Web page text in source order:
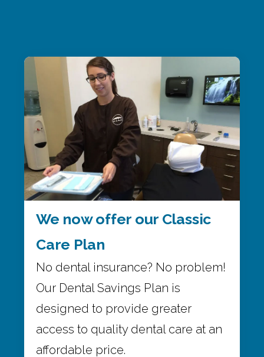
We now offer our Classic
Care Plan
No dental insurance? No problem!
Our Dental Savings Plan is
designed to provide greater
access to quality dental care at an
affordable price.